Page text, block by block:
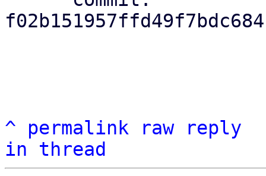
^ permalink raw
reply
in thread